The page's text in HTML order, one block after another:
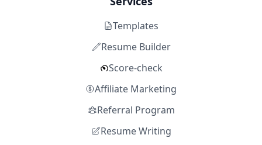
Templates
Resume Builder
Score-check
Affiliate Marketing
Referral Program
Resume Writing